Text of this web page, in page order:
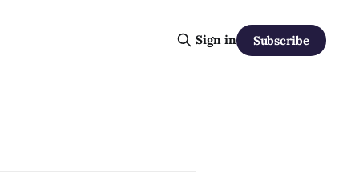
Sign in Subscribe